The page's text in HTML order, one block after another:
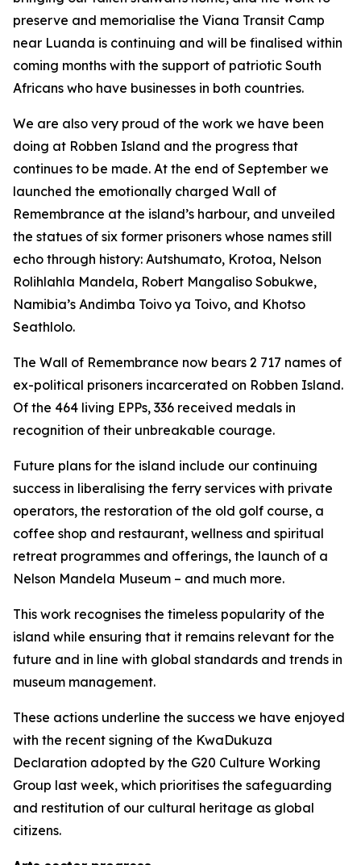
preserve and memorialise the Viana Transit Camp
near Luanda is continuing and will be finalised within
coming months with the support of patriotic South
Africans who have businesses in both countries.
We are also very proud of the work we have been
doing at Robben Island and the progress that
continues to be made. At the end of September we
launched the emotionally charged Wall of
Remembrance at the island’s harbour, and unveiled
the statues of six former prisoners whose names still
echo through history: Autshumato, Krotoa, Nelson
Rolihlahla Mandela, Robert Mangaliso Sobukwe,
Namibia’s Andimba Toivo ya Toivo, and Khotso
Seathlolo.
The Wall of Remembrance now bears 2 717 names of
ex-political prisoners incarcerated on Robben Island.
Of the 464 living EPPs, 336 received medals in
recognition of their unbreakable courage.
Future plans for the island include our continuing
success in liberalising the ferry services with private
operators, the restoration of the old golf course, a
coffee shop and restaurant, wellness and spiritual
retreat programmes and offerings, the launch of a
Nelson Mandela Museum – and much more.
This work recognises the timeless popularity of the
island while ensuring that it remains relevant for the
future and in line with global standards and trends in
museum management.
These actions underline the success we have enjoyed
with the recent signing of the KwaDukuza
Declaration adopted by the G20 Culture Working
Group last week, which prioritises the safeguarding
and restitution of our cultural heritage as global
citizens.